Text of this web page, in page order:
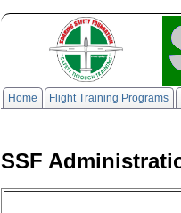
Home Flight Training Programs
SSF